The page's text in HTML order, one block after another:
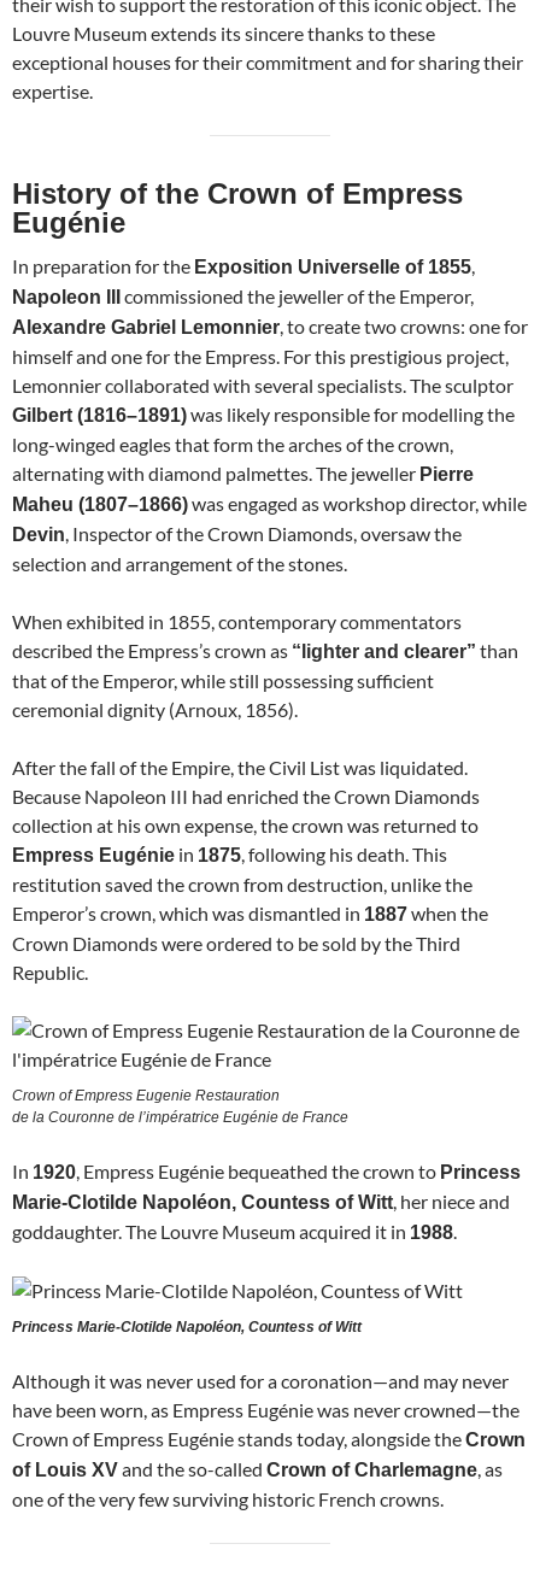
Louvre Museum extends its sincere thanks to these
exceptional houses for their commitment and for sharing their
expertise.
History of the Crown of Empress
Eugénie
In preparation for the Exposition Universelle of 1855
Napoleon III commissioned the jeweller of the Emperor,
Alexandre Gabriel Lemonnier , to create two crowns: one for
himself and one for the Empress. For this prestigious project,
Lemonnier collaborated with several specialists. The sculptor
Gilbert (1816–1891)was likely responsible for modelling the
long-winged eagles that form the arches of the crown,
alternating with diamond palmettes. The jeweller Pierre
Maheu (1807–1866)was engaged as workshop director, while
Devin , Inspector of the Crown Diamonds, oversaw the
selection and arrangement of the stones.
When exhibited in 1855, contemporary commentators
described the Empress’s crown as “lighter and clearer” than
that of the Emperor, while still possessing sufficient
ceremonial dignity (Arnoux, 1856).
After the fall of the Empire, the Civil List was liquidated.
Because Napoleon III had enriched the Crown Diamonds
collection at his own expense, the crown was returned to
Empress Eugénie in 1875 , following his death. This
restitution saved the crown from destruction, unlike the
Emperor’s crown, which was dismantled in 1887when the
Crown Diamonds were ordered to be sold by the Third
Republic.
Crown of Empress Eugenie Restauration
de la Couronne de l’impératrice Eugénie de France
In 1920 , Empress Eugénie bequeathed the crown to Princess
Marie-Clotilde Napoléon, Countess of Witt , her niece and
goddaughter. The Louvre Museum acquired it in 1988
Princess Marie-Clotilde Napoléon, Countess of Witt
Although it was never used for a coronation—and may never
have been worn, as Empress Eugénie was never crowned—the
Crown of Empress Eugénie stands today, alongside theCrown
of Louis XVand the so-called Crown of Charlemagne , as
one of the very few surviving historic French crowns.